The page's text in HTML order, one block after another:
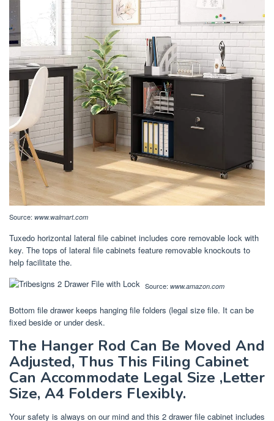
Source: www.walmart.com
Tuxedo horizontal lateral file cabinet includes core removable lock with
key. The tops of lateral file cabinets feature removable knockouts to
help facilitate the.
Source: www.amazon.com
Bottom file drawer keeps hanging file folders (legal size file. It can be
fixed beside or under desk.
The Hanger Rod Can Be Moved And
Adjusted, Thus This Filing Cabinet
Can Accommodate Legal Size ,Letter
Size, A4 Folders Flexibly.
Your safety is always on our mind and this 2 drawer file cabinet includes